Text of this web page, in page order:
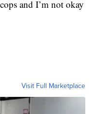
and I’m not okay
Visit Full Marketplace